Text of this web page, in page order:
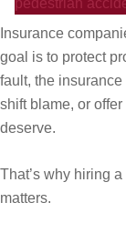
Insurance
goal is to protect
fault, the
shift blame, or
deserve.
That’s why hiring
matters.